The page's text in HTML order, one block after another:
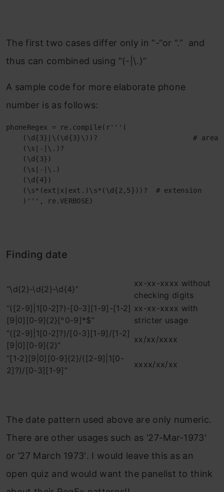
The first two cases differ only in “-“or “.” and
thus can combined using “(-|\.)”
A sample code for more elaborate phone
number is as follows:
phoneRegex = re.compile(r'''(
(\d{3}|\(\d{3}\))?                       # area
(\s|-|\.)?
(\d{3})
(\s|-|\.)
(\d{4})
    (\s*(ext|x|ext.)\s*(\d{2,5}))?  # extension
    )''', re.VERBOSE)
Finding date
“\d{2}-\d{2}-\d{4}”
xx-xx-xxxx without
checking digits
“([2-9]|1[0-2]?)-[0-3][1-9]-[1-2]
[9|0][0-9]{2}[^0-9]*$”
xx-xx-xxxx with
stricter usage
“([2-9]|1[0-2]?)/[0-3][1-9]/[1-2]
[9|0][0-9]{2}”
xx/xx/xxxx
“[1-2][9|0][0-9]{2}/([2-9]|1[0-
2]?)/[0-3][1-9]”
xxxx/xx/xx
The date pattern used above are only numeric.
There are other usages such as ’27-Mar-1973′
or ’27 March 1973′. I would leave this as an
open quiz and would want the panelist to think